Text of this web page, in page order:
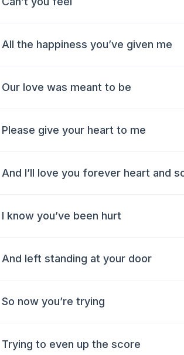
All the happiness you’ve given me
Our love was meant to be
Please give your heart to me
And I’ll love you forever heart and
I know you’ve been hurt
And left standing at your door
So now you’re trying
Trying to even up the score